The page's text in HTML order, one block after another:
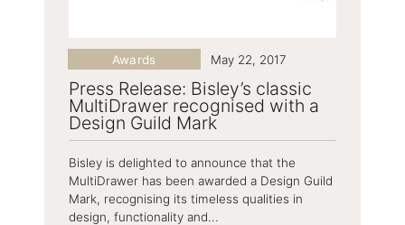
Press Release: Bisley’s classic
MultiDrawer recognised with a
Design Guild Mark
Awards May 22, 2017
Bisley is delighted to announce that the
MultiDrawer has been awarded a Design Guild
Mark, recognising its timeless qualities in
design, functionality and...